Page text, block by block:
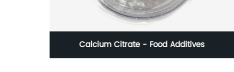
Calcium Citrate - Food Additives